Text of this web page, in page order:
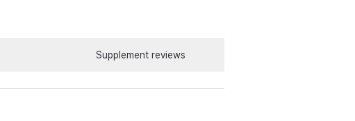
Supplement reviews